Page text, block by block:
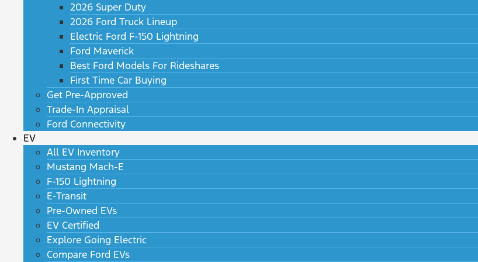
2026 Super Duty
2026 Ford Truck Lineup
Electric Ford F-150 Lightning
Ford Maverick
Best Ford Models For Rideshares
First Time Car Buying
Get Pre-Approved
Trade-In Appraisal
Ford Connectivity
EV
All EV Inventory
Mustang Mach-E
F-150 Lightning
E-Transit
Pre-Owned EVs
EV Certified
Explore Going Electric
Compare Ford EVs